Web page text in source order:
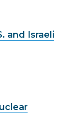
and Israeli